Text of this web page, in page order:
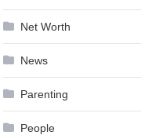
Net Worth
News
Parenting
People